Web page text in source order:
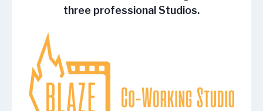
three professional Studios.